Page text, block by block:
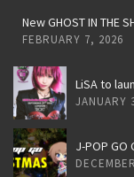
New GHOST IN THE
FEBRUARY 7, 2026
LiSA to
JANUARY
J-POP GO